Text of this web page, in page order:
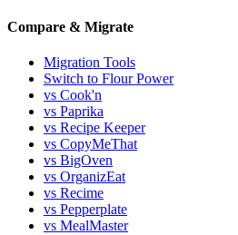
Compare & Migrate
Migration Tools
Switch to Flour Power
vs Cook'n
vs Paprika
vs Recipe Keeper
vs CopyMeThat
vs BigOven
vs OrganizEat
vs Recime
vs Pepperplate
vs MealMaster